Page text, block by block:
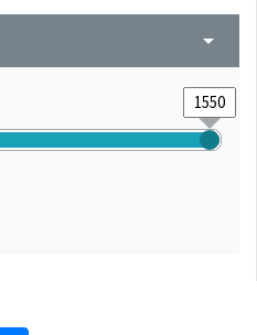
arrow_drop_down